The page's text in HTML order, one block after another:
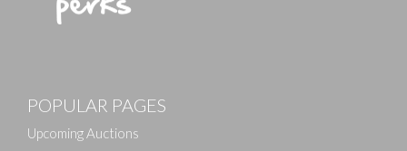
POPULAR PAGES
Upcoming Auctions